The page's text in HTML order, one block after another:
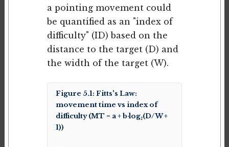
a pointing movement could
be quantified as an "index of
difficulty" (ID) based on the
distance to the target (D) and
the width of the target (W).
Figure 5.1: Fitts's Law:
movement time vs index of
difficulty (MT = a + b·log₂(D/W +
1))